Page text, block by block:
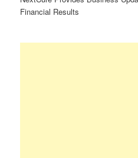
Financial Results